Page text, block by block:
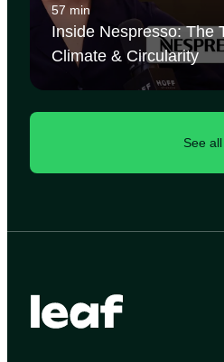
57 min
Inside Nespresso: The
Climate & Circularity
See all